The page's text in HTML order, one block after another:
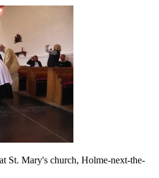
St. Mary's church, Holme-next-the-